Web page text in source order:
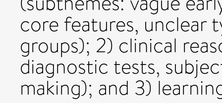
core features, unclear
groups); 2) clinical
diagnostic tests,
making); and 3)